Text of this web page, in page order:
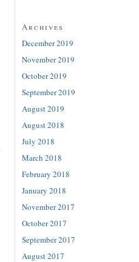
Archives
December 2019
November 2019
October 2019
September 2019
August 2019
August 2018
July 2018
March 2018
February 2018
January 2018
November 2017
October 2017
September 2017
August 2017